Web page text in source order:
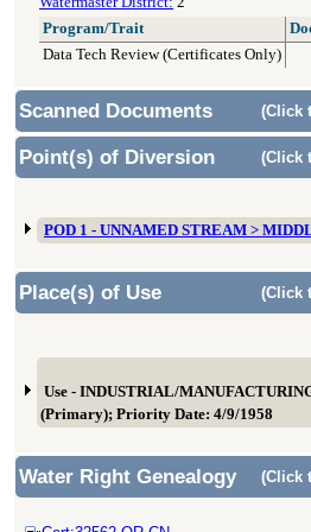
Program/Trait
Data Tech Review (Certificates Only)
Scanned Documents (Click
Point(s) of Diversion (Click
POD 1 - UNNAMED STREAM >
Place(s) of Use
(Click
Use - INDUSTRIAL/
(Primary); Priority Date: 4/9/1958
Water Right Genealogy (Click